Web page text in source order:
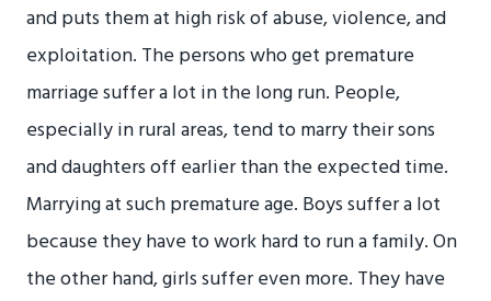
and puts them at high risk of abuse, violence, and
exploitation. The persons who get premature
marriage suffer a lot in the long run. People,
especially in rural areas, tend to marry their sons
and daughters off earlier than the expected time.
Marrying at such premature age. Boys suffer a lot
because they have to work hard to run a family. On
the other hand, girls suffer even more. They have